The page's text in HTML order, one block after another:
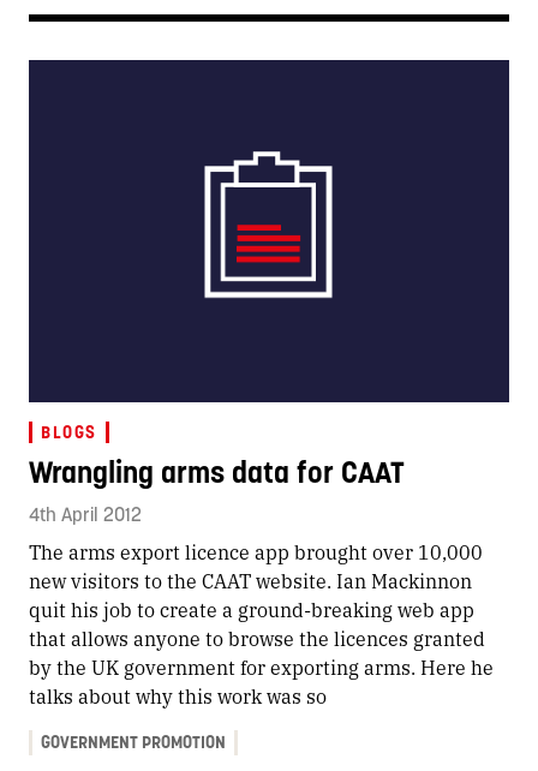
BLOGS
Wrangling arms data for CAAT
4th April 2012
The arms export licence app brought over 10,000
new visitors to the CAAT website. Ian Mackinnon
quit his job to create a ground-breaking web app
that allows anyone to browse the licences granted
by the UK government for exporting arms. Here he
talks about why this work was so
GOVERNMENT PROMOTION